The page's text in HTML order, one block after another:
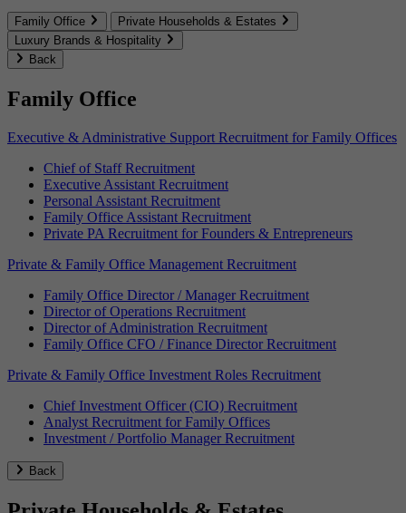
Family Office
Private Households & Estates
Luxury Brands & Hospitality
Back
Family Office
Executive & Administrative Support Recruitment for Family Offices
Chief of Staff Recruitment
Executive Assistant Recruitment
Personal Assistant Recruitment
Family Office Assistant Recruitment
Private PA Recruitment for Founders & Entrepreneurs
Private & Family Office Management Recruitment
Family Office Director / Manager Recruitment
Director of Operations Recruitment
Director of Administration Recruitment
Family Office CFO / Finance Director Recruitment
Private & Family Office Investment Roles Recruitment
Chief Investment Officer (CIO) Recruitment
Analyst Recruitment for Family Offices
Investment / Portfolio Manager Recruitment
Back